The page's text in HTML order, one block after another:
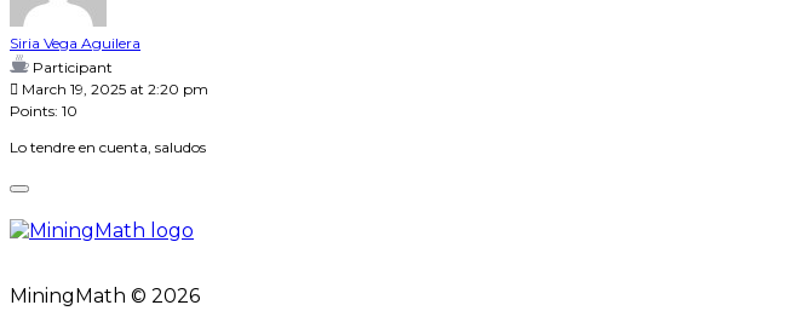
Siria Vega Aguilera
Participant
March 19, 2025 at 2:20 pm
Points: 10
Lo tendre en cuenta, saludos
MiningMath © 2026